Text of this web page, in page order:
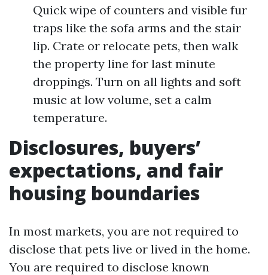
Quick wipe of counters and visible fur
traps like the sofa arms and the stair
lip. Crate or relocate pets, then walk
the property line for last minute
droppings. Turn on all lights and soft
music at low volume, set a calm
temperature.
Disclosures, buyers’
expectations, and fair
housing boundaries
In most markets, you are not required to
disclose that pets live or lived in the home.
You are required to disclose known